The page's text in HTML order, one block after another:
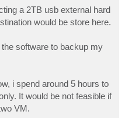
a 2TB usb external hard
would be store here.
software to backup my
i spend around 5 hours to
It would be not feasible if
VM.